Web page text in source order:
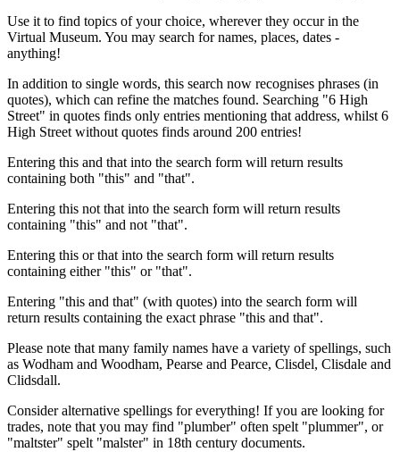
Use it to find topics of your choice, wherever they occur in the
Virtual Museum. You may search for names, places, dates -
anything!
In addition to single words, this search now recognises phrases (in
quotes), which can refine the matches found. Searching "6 High
Street" in quotes finds only entries mentioning that address, whilst 6
High Street without quotes finds around 200 entries!
Entering this and that into the search form will return results
containing both "this" and "that".
Entering this not that into the search form will return results
containing "this" and not "that".
Entering this or that into the search form will return results
containing either "this" or "that".
Entering "this and that" (with quotes) into the search form will
return results containing the exact phrase "this and that".
Please note that many family names have a variety of spellings, such
as Wodham and Woodham, Pearse and Pearce, Clisdel, Clisdale and
Clidsdall.
Consider alternative spellings for everything! If you are looking for
trades, note that you may find "plumber" often spelt "plummer", or
"maltster" spelt "malster" in 18th century documents.